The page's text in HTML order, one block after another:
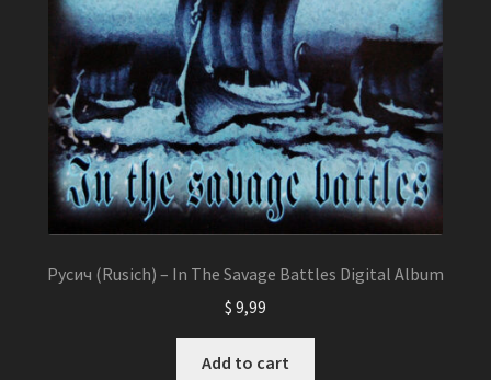
Русич (Rusich) – In The Savage Battles Digital Album
$ 9,99
Add to cart